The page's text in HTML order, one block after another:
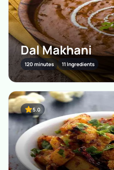
Dal Makhani
120 minutes 11 Ingredients
5.0